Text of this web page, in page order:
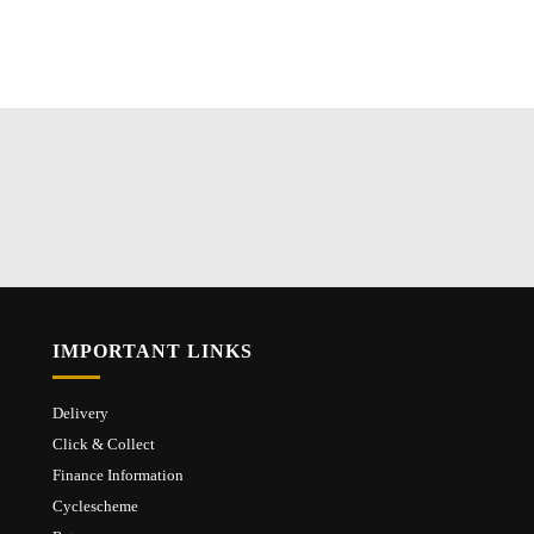
IMPORTANT LINKS
Delivery
Click & Collect
Finance Information
Cyclescheme